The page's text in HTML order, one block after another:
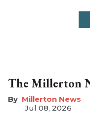
The Millerton
Millerton News
Jul 08, 2026